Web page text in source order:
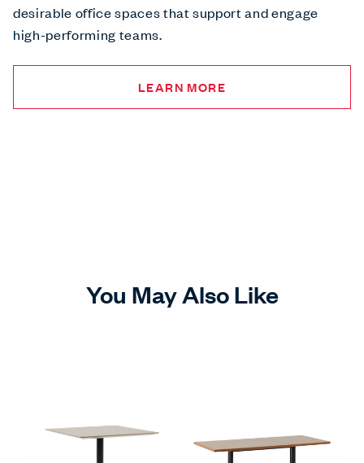
desirable office spaces that support and engage
high-performing teams.
LEARN MORE
You May Also Like